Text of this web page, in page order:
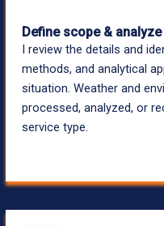
Define scope &
I review the details and
methods, and analytical
situation. Weather and
processed, analyzed, or
service type.